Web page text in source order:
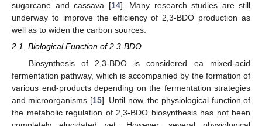
sugarcane and cassava [14]. Many research studies are still
underway to improve the efficiency of 2,3-BDO production as
well as to widen the carbon sources.
2.1. Biological Function of 2,3-BDO
Biosynthesis of 2,3-BDO is considered ea mixed-acid
fermentation pathway, which is accompanied by the formation of
various end-products depending on the fermentation strategies
and microorganisms [15]. Until now, the physiological function of
the metabolic regulation of 2,3-BDO biosynthesis has not been